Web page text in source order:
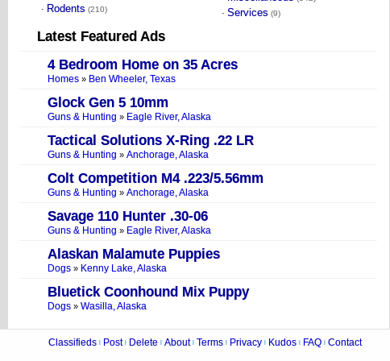
· Rodents (210) · Services (9)
Latest Featured Ads
4 Bedroom Home on 35 Acres
Homes» Ben Wheeler, Texas
Glock Gen 5 10mm
Guns & Hunting » Eagle River, Alaska
Tactical Solutions X-Ring .22 LR
Guns & Hunting » Anchorage, Alaska
Colt Competition M4 .223/5.56mm
Guns & Hunting » Anchorage, Alaska
Savage 110 Hunter .30-06
Guns & Hunting » Eagle River, Alaska
Alaskan Malamute Puppies
Dogs» Kenny Lake, Alaska
Bluetick Coonhound Mix Puppy
Dogs» Wasilla, Alaska
Classifieds Post Delete About Terms Privacy Kudos FAQ Contact